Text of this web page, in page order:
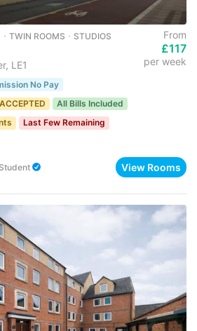
･ TWIN ROOMS ･ STUDIOS
LE1
From
£117
per week
No Pay
All Bills Included
Last Few Remaining
View Rooms